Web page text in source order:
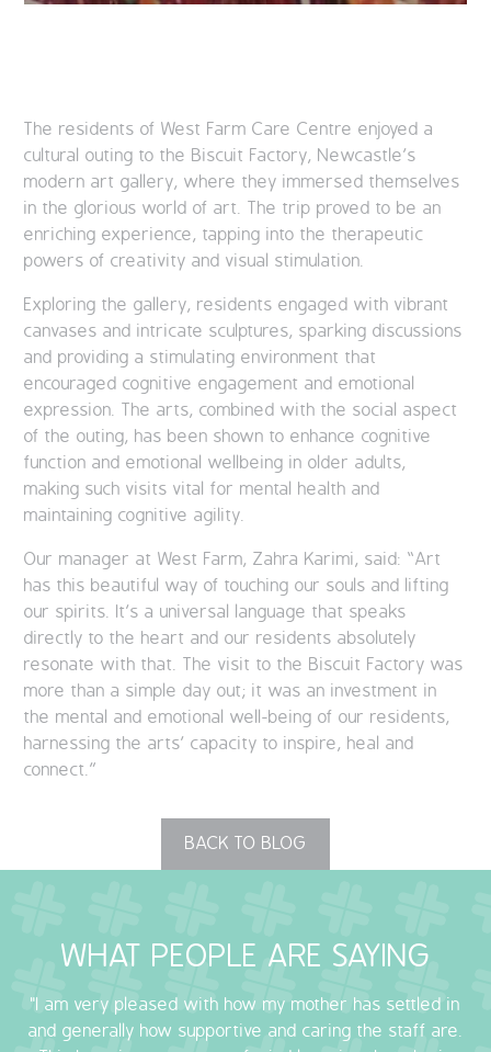
The residents of West Farm Care Centre enjoyed a
cultural outing to the Biscuit Factory, Newcastle’s
modern art gallery, where they immersed themselves
in the glorious world of art. The trip proved to be an
enriching experience, tapping into the therapeutic
powers of creativity and visual stimulation.
Exploring the gallery, residents engaged with vibrant
canvases and intricate sculptures, sparking discussions
and providing a stimulating environment that
encouraged cognitive engagement and emotional
expression. The arts, combined with the social aspect
of the outing, has been shown to enhance cognitive
function and emotional wellbeing in older adults,
making such visits vital for mental health and
maintaining cognitive agility.
Our manager at West Farm, Zahra Karimi, said: “Art
has this beautiful way of touching our souls and lifting
our spirits. It’s a universal language that speaks
directly to the heart and our residents absolutely
resonate with that. The visit to the Biscuit Factory was
more than a simple day out; it was an investment in
the mental and emotional well-being of our residents,
harnessing the arts’ capacity to inspire, heal and
connect.”
BACK TO BLOG
WHAT PEOPLE ARE SAYING
"I am very pleased with how my mother has settled in
and generally how supportive and caring the staff are.